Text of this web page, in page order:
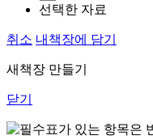
선택한 자료
취소 내책장에 담기
새책장 만들기
닫기
표가 있는 항목은